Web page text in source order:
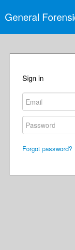
General
Sign in
Forgot password?